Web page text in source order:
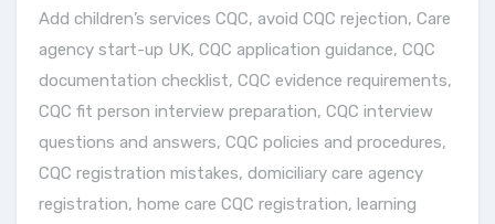
Add children’s services CQC, avoid CQC rejection, Care
agency start-up UK, CQC application guidance, CQC
documentation checklist, CQC evidence requirements,
CQC fit person interview preparation, CQC interview
questions and answers, CQC policies and procedures,
CQC registration mistakes, domiciliary care agency
registration, home care CQC registration, learning